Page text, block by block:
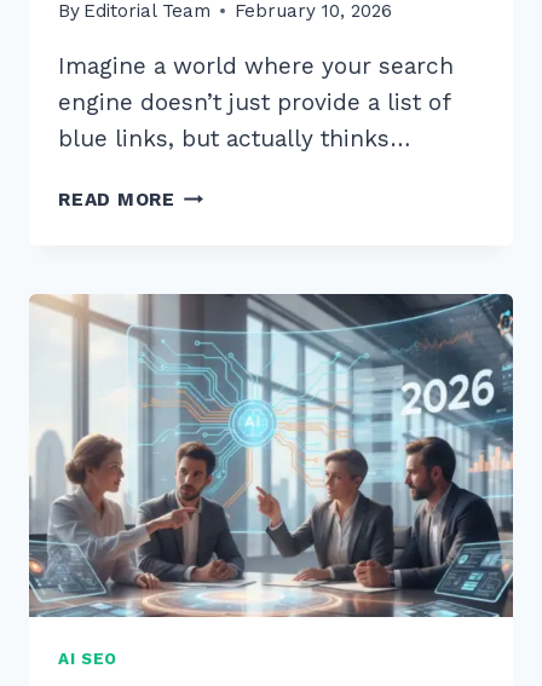
By Editorial Team February 10, 2026
Imagine a world where your search
engine doesn’t just provide a list of
blue links, but actually thinks…
READ MORE 7
CONTENT
FOR
MULTI-
STEP
REASONING
QUERIES
AI
IN
2026
AI SEO